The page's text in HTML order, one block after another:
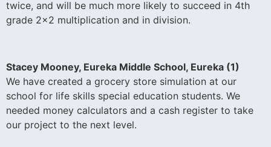
twice, and will be much more likely to succeed in 4th
grade 2×2 multiplication and in division.
Stacey Mooney, Eureka Middle School, Eureka (1)
We have created a grocery store simulation at our
school for life skills special education students. We
needed money calculators and a cash register to take
our project to the next level.